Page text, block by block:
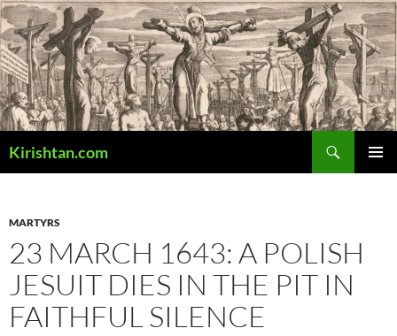
Skip
to
content
Kirishtan.com
MARTYRS
23 MARCH 1643: A POLISH
JESUIT DIES IN THE PIT IN
FAITHFUL SILENCE